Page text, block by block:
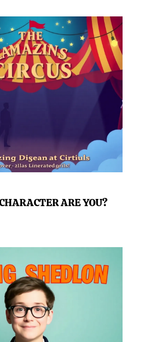
ARE YOU?